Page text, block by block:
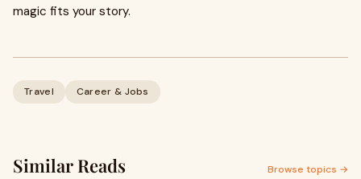
magic fits your story.
Travel Career & Jobs
Similar Reads Browse topics →